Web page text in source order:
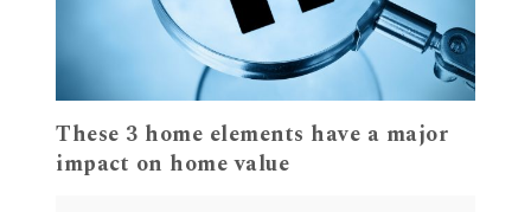
These 3 home elements have a major
impact on home value